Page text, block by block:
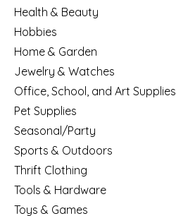
Health & Beauty
Hobbies
Home & Garden
Jewelry & Watches
Office, School, and Art Supplies
Pet Supplies
Seasonal/Party
Sports & Outdoors
Thrift Clothing
Tools & Hardware
Toys & Games